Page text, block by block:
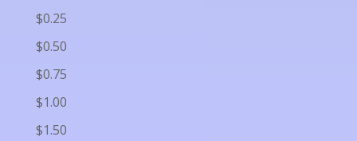
$0.25
$0.50
$0.75
$1.00
$1.50